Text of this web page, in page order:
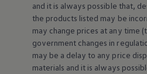
and it is always possible that,
the products listed may be
may change prices at any time
government changes in
may be a delay to any price
materials and it is always